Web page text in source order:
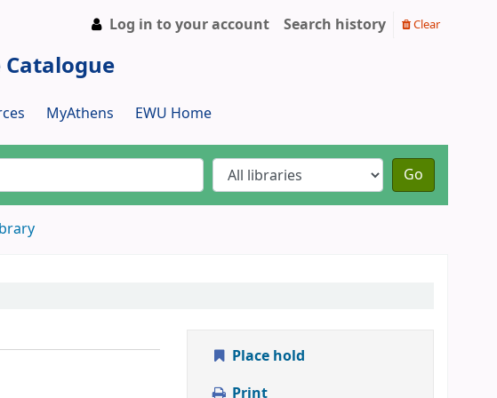
Log in to your account Search history Clear
Catalogue
MyAthens EWU Home
Go
Place hold
Print